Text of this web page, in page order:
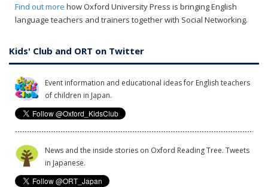
Find out more how Oxford University Press is bringing English
language teachers and trainers together with Social Networking.
Kids' Club and ORT on Twitter
Event information and educational ideas for English teachers
of children in Japan.
News and the inside stories on Oxford Reading Tree. Tweets
in Japanese.